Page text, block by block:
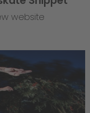
website